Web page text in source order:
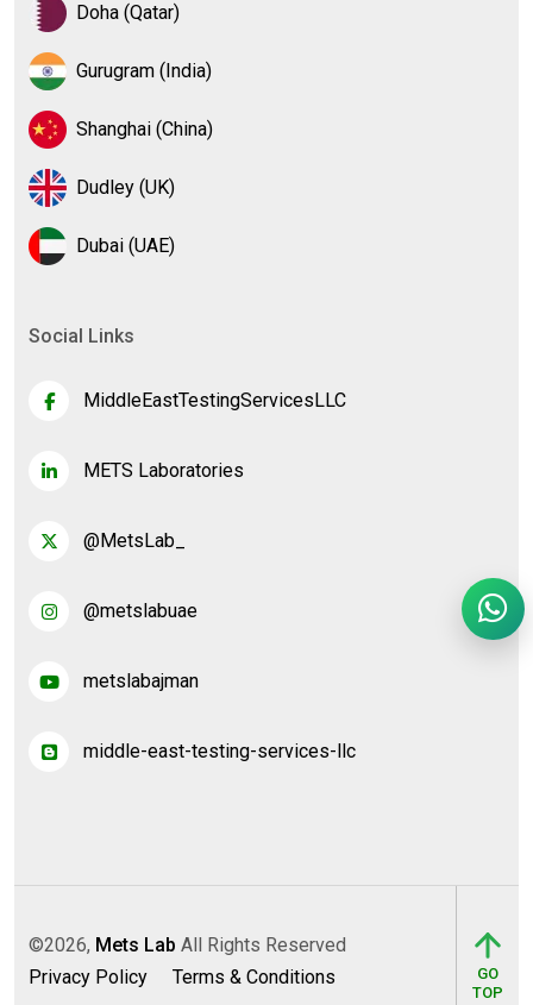
Doha (Qatar)
Gurugram (India)
Shanghai (China)
Dudley (UK)
Dubai (UAE)
Social Links
MiddleEastTestingServicesLLC
METS Laboratories
@MetsLab_
@metslabuae
metslabajman
middle-east-testing-services-llc
©2026, Mets Lab All Rights Reserved
Privacy Policy
Terms & Conditions
GO
TOP